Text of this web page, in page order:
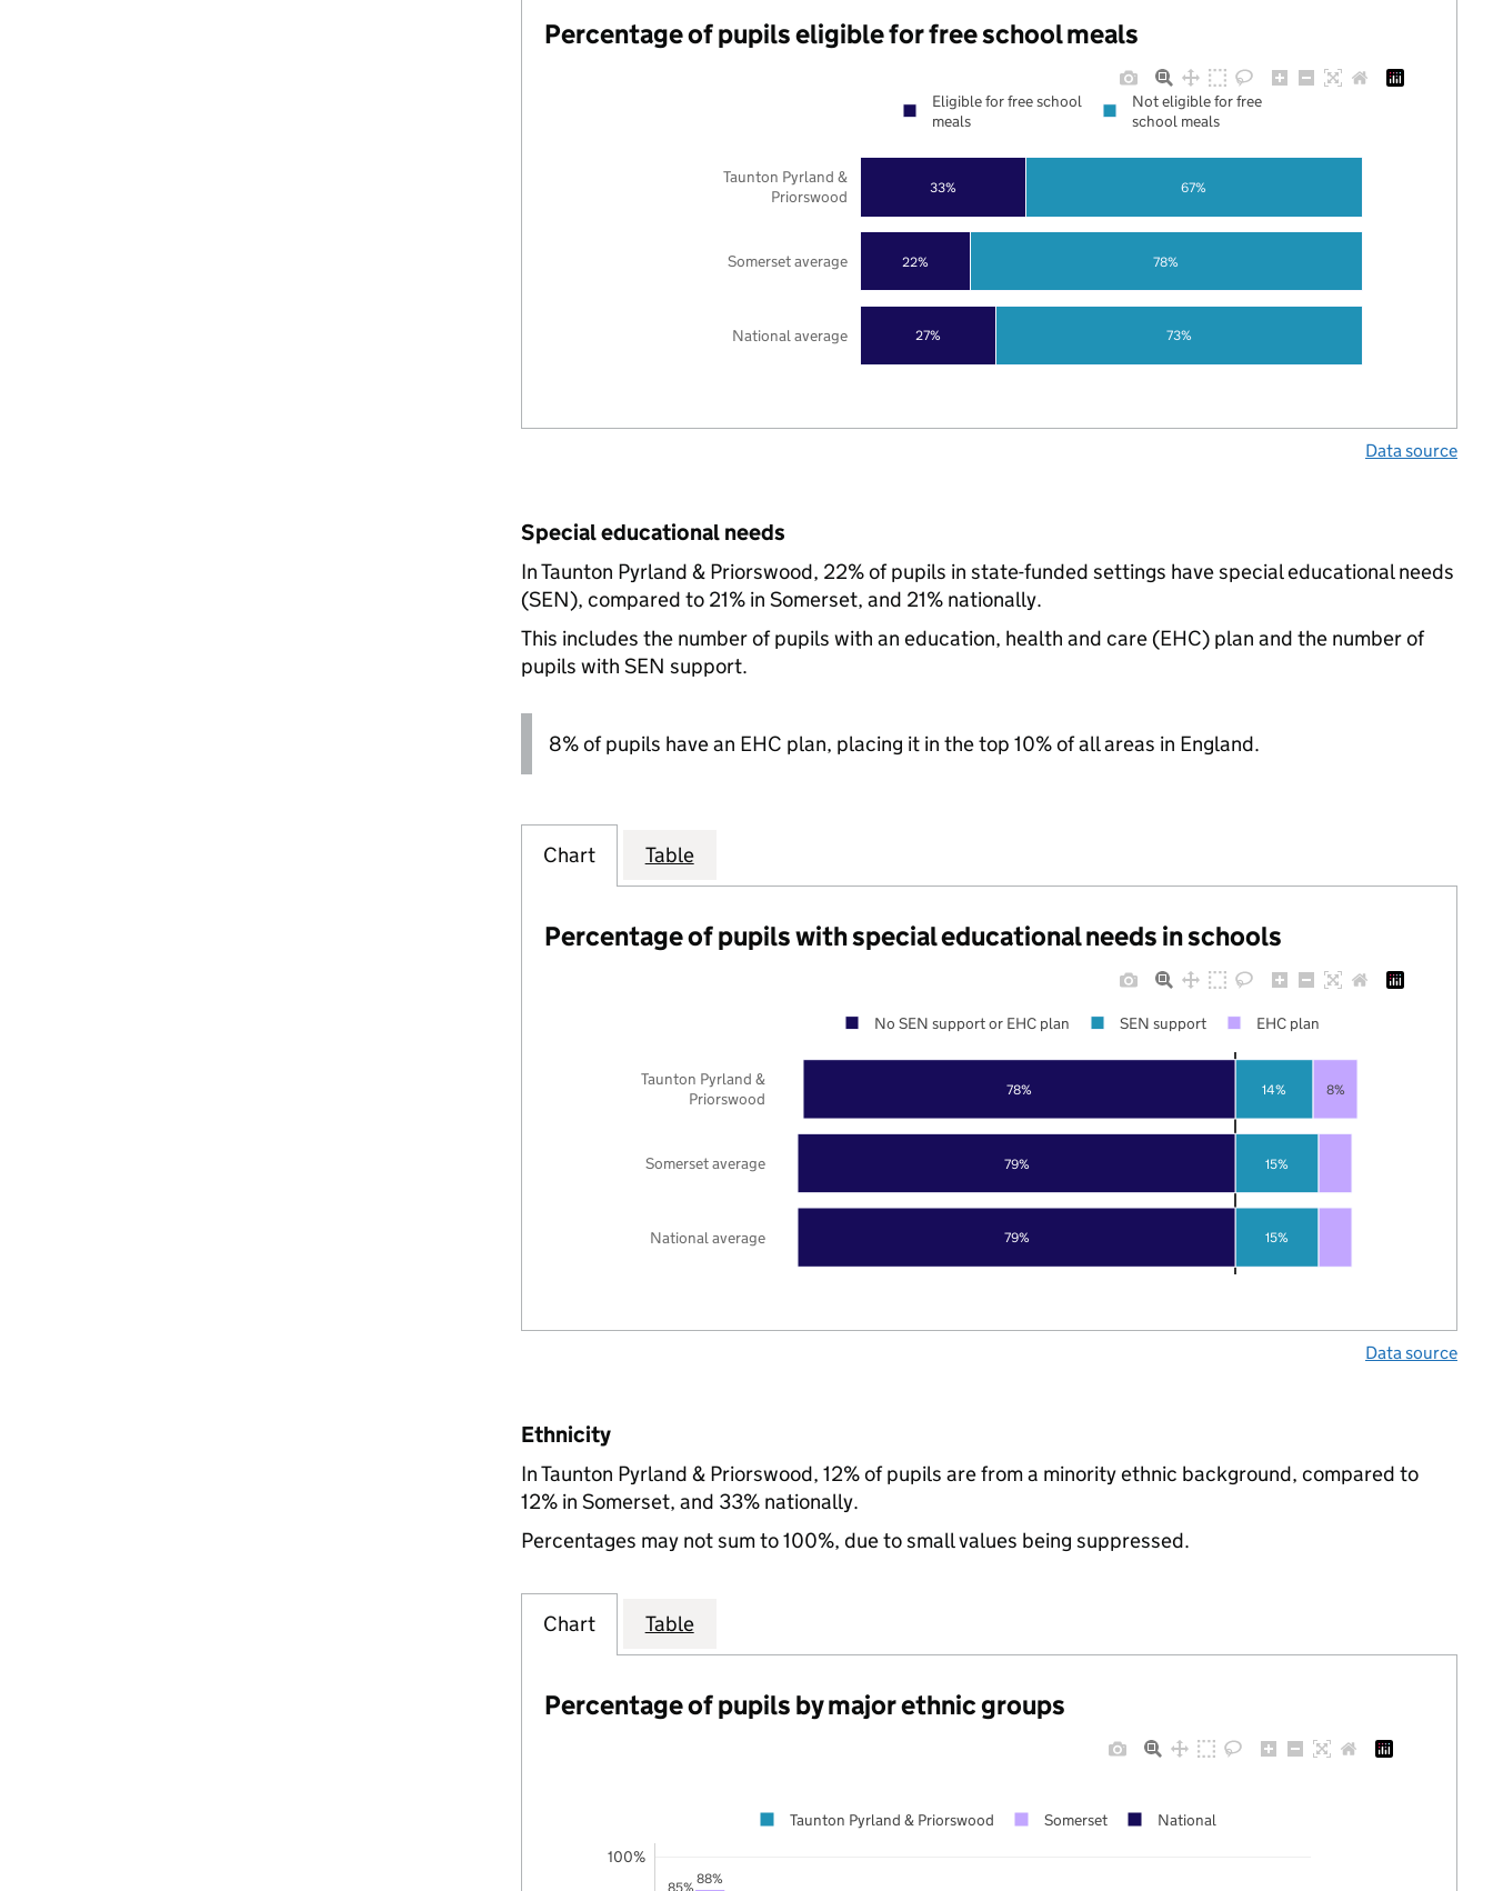
Percentage of pupils eligible for free school meals
27%
22%
33%
73%
78%
67%
National average
Somerset average
Taunton Pyrland &
Priorswood
Eligible for free school
meals
Not eligible for free
school meals
Data source
Special educational needs
In Taunton Pyrland & Priorswood, 22% of pupils in state-funded settings have special educational needs
(SEN), compared to 21% in Somerset, and 21% nationally.
This includes the number of pupils with an education, health and care (EHC) plan and the number of
pupils with SEN support.
8% of pupils have an EHC plan, placing it in the top 10% of all areas in England.
Chart Table
Percentage of pupils with special educational needs in schools
79%
79%
78%
15%
15%
14% 8%
National average
Somerset average
Taunton Pyrland &
Priorswood
No SEN support or EHC plan SEN support EHC plan
Data source
Ethnicity
In Taunton Pyrland & Priorswood, 12% of pupils are from a minority ethnic background, compared to
12% in Somerset, and 33% nationally.
Percentages may not sum to 100%, due to small values being suppressed.
Chart Table
Percentage of pupils by major ethnic groups
85% 88%
100%
Taunton Pyrland & Priorswood Somerset National